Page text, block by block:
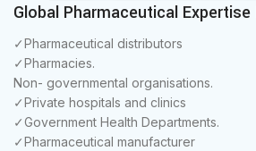
Global Pharmaceutical Expertise
✓Pharmaceutical distributors
✓Pharmacies.
Non- governmental organisations.
✓Private hospitals and clinics
✓Government Health Departments.
✓Pharmaceutical manufacturer